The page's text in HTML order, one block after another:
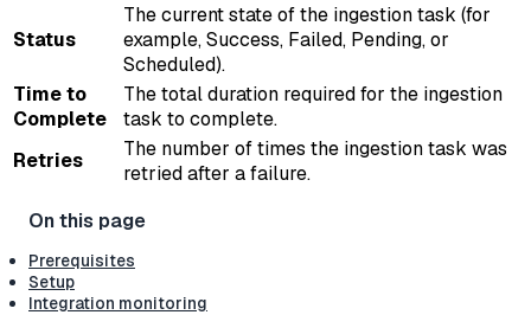
Status
The current state of the ingestion task (for
example, Success, Failed, Pending, or
Scheduled).
Time to
Complete
The total duration required for the ingestion
task to complete.
Retries
The number of times the ingestion task was
retried after a failure.
Prerequisites
Setup
Integration monitoring